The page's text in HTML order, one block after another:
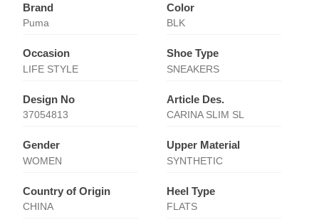
Brand
Puma
Color
BLK
Occasion
LIFE STYLE
Shoe Type
SNEAKERS
Design No
37054813
Article Des.
CARINA SLIM SL
Gender
WOMEN
Upper Material
SYNTHETIC
Country of Origin
CHINA
Heel Type
FLATS